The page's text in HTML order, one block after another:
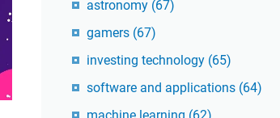
astronomy (67)
gamers (67)
investing technology (65)
software and applications (64)